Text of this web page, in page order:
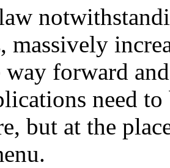
massively
way forward
need
but at the